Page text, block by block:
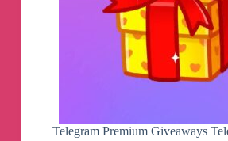
Telegram Premium Giveaways